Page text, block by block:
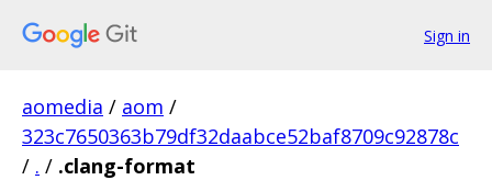
Sign in
aomedia / aom /
323c7650363b79df32daabce52baf8709c92878c
/ . / .clang-format